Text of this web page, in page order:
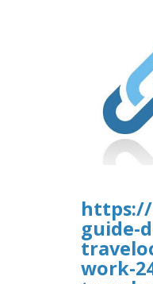
https://
guide-
work-